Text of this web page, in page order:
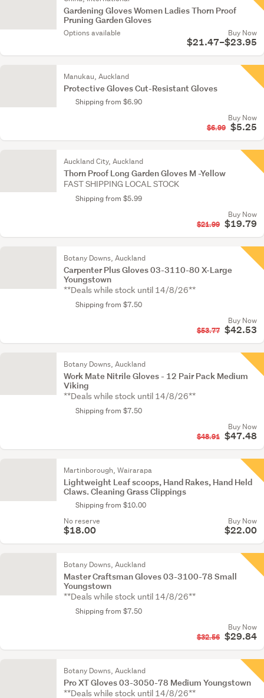
Gardening Gloves Women Ladies Thorn Proof
Pruning Garden Gloves
Options available Buy Now
$21.47–$23.95
Manukau, Auckland
Protective Gloves Cut-Resistant Gloves
Shipping from $6.90
Buy Now
$6.99 $5.25
Auckland City, Auckland
Thorn Proof Long Garden Gloves M -Yellow
FAST SHIPPING LOCAL STOCK
Shipping from $5.99
Buy Now
$21.99 $19.79
Botany Downs, Auckland
Carpenter Plus Gloves 03-3110-80 X-Large
Youngstown
**Deals while stock until 14/8/26**
Shipping from $7.50
Buy Now
$53.77 $42.53
Botany Downs, Auckland
Work Mate Nitrile Gloves - 12 Pair Pack Medium
Viking
**Deals while stock until 14/8/26**
Shipping from $7.50
Buy Now
$48.91 $47.48
Martinborough, Wairarapa
Lightweight Leaf scoops, Hand Rakes, Hand Held
Claws. Cleaning Grass Clippings
Shipping from $10.00
No reserve
$18.00
Buy Now
$22.00
Botany Downs, Auckland
Master Craftsman Gloves 03-3100-78 Small
Youngstown
**Deals while stock until 14/8/26**
Shipping from $7.50
Buy Now
$32.56 $29.84
Botany Downs, Auckland
Pro XT Gloves 03-3050-78 Medium Youngstown
**Deals while stock until 14/8/26**